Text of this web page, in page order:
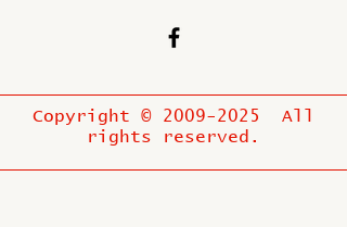
Copyright © 2009-2025
All
rights reserved.